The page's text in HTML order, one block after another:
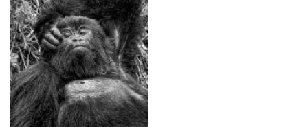
Explore
Learn
About
Us